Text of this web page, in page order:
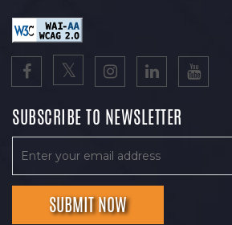
SUBSCRIBE TO NEWSLETTER